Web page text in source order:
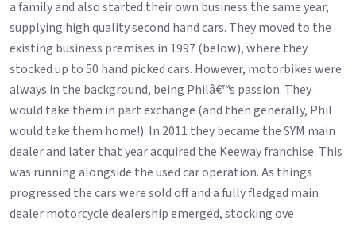
a family and also started their own business the same year,
supplying high quality second hand cars. They moved to the
existing business premises in 1997 (below), where they
stocked up to 50 hand picked cars. However, motorbikes were
always in the background, being Philâ€™s passion. They
would take them in part exchange (and then generally, Phil
would take them home!). In 2011 they became the SYM main
dealer and later that year acquired the Keeway franchise. This
was running alongside the used car operation. As things
progressed the cars were sold off and a fully fledged main
dealer motorcycle dealership emerged, stocking ove